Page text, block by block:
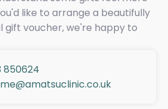
like to arrange a beautifully
gift voucher, we're happy to
850624